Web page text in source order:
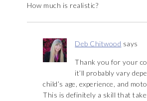
How much is realistic?
Deb Chitwood says
Thank you for your
it’ll probably vary
child’s age, experience, and
This is definitely a skill that